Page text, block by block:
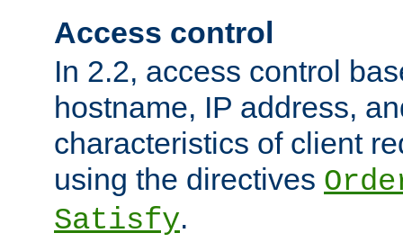
Access control
In 2.2, access control
hostname, IP address,
characteristics of client
using the directives
Satisfy.